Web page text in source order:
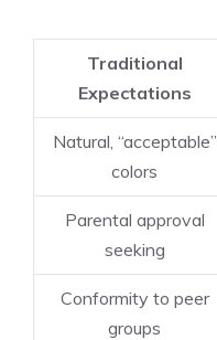
Traditional
Expectations
Natural, “acceptable”
colors
Parental approval
seeking
Conformity to peer
groups